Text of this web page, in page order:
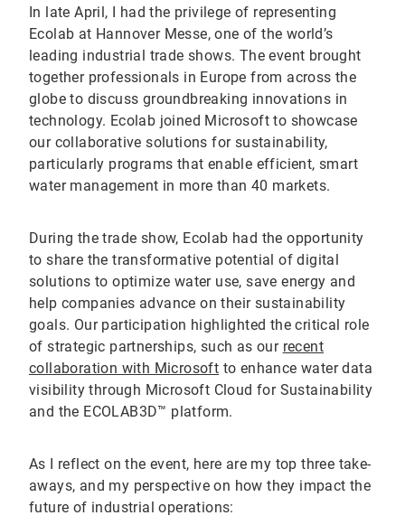
In late April, I had the privilege of representing
Ecolab at Hannover Messe, one of the world’s
leading industrial trade shows. The event brought
together professionals in Europe from across the
globe to discuss groundbreaking innovations in
technology. Ecolab joined Microsoft to showcase
our collaborative solutions for sustainability,
particularly programs that enable efficient, smart
water management in more than 40 markets.
During the trade show, Ecolab had the opportunity
to share the transformative potential of digital
solutions to optimize water use, save energy and
help companies advance on their sustainability
goals. Our participation highlighted the critical role
of strategic partnerships, such as our recent
collaboration with Microsoft to enhance water data
visibility through Microsoft Cloud for Sustainability
and the ECOLAB3D™ platform.
As I reflect on the event, here are my top three take-
aways, and my perspective on how they impact the
future of industrial operations: